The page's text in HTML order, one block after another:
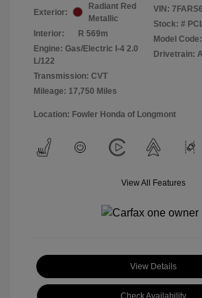
Exterior:
Radiant Red
Metallic
Interior:
R 569m
Engine: Gas/Electric I-4 2.0
L/122
Transmission: CVT
Mileage: 17,750 Miles
VIN:
Stock: #
Model
Drivetrain:
Location: Fowler Honda of Longmont
View All Features
View Details
Check Availability